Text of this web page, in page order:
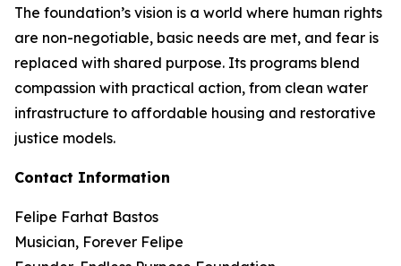
The foundation’s vision is a world where human rights
are non-negotiable, basic needs are met, and fear is
replaced with shared purpose. Its programs blend
compassion with practical action, from clean water
infrastructure to affordable housing and restorative
justice models.
Contact Information
Felipe Farhat Bastos
Musician, Forever Felipe